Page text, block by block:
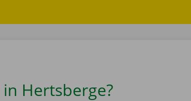
Hertsberge?